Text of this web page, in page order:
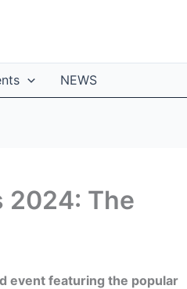
NEWS
2024: The
event featuring the popular